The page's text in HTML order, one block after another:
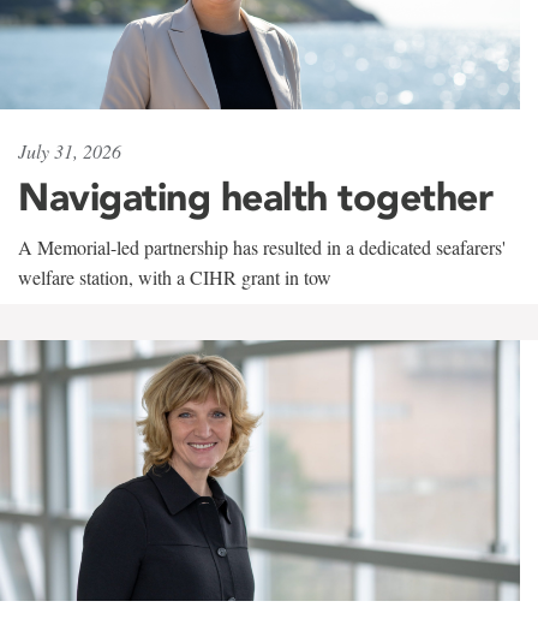
July 31, 2026
Navigating health together
A Memorial-led partnership has resulted in a dedicated seafarers'
welfare station, with a CIHR grant in tow